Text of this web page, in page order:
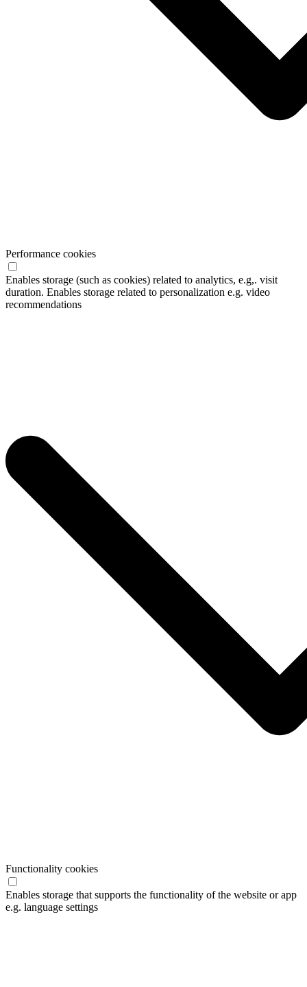
Performance cookies
Enables storage (such as cookies) related to analytics, e.g,. visit
duration. Enables storage related to personalization e.g. video
recommendations
Functionality cookies
Enables storage that supports the functionality of the website or app
e.g. language settings